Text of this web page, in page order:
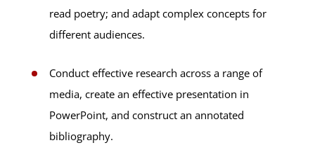
read poetry; and adapt complex concepts for
different audiences.
Conduct effective research across a range of
media, create an effective presentation in
PowerPoint, and construct an annotated
bibliography.